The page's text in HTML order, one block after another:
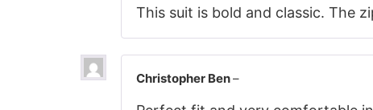
This suit is bold and classic. The
Christopher Ben–